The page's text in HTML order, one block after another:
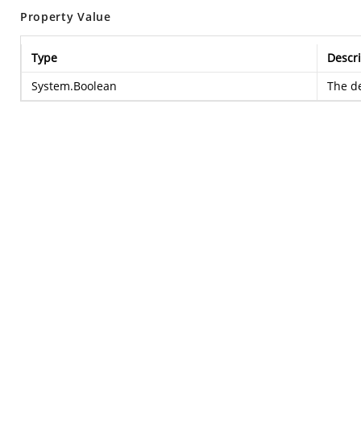
Property Value
Type
System.Boolean
The